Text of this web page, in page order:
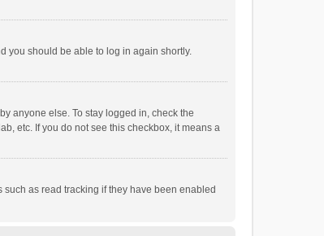
you should be able to log in again shortly.
anyone else. To stay logged in, check the
etc. If you do not see this checkbox, it means a
as read tracking if they have been enabled